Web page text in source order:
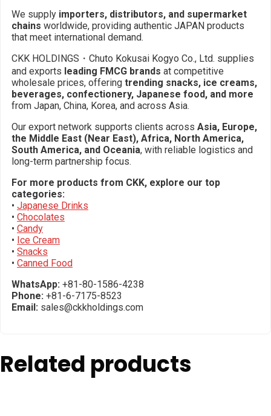
We supply importers, distributors, and supermarket
chains worldwide, providing authentic JAPAN products
that meet international demand.
CKK HOLDINGS・Chuto Kokusai Kogyo Co., Ltd. supplies
and exports leading FMCG brands at competitive
wholesale prices, offering trending snacks, ice creams,
beverages, confectionery, Japanese food, and more
from Japan, China, Korea, and across Asia.
Our export network supports clients across Asia, Europe,
the Middle East (Near East), Africa, North America,
South America, and Oceania, with reliable logistics and
long-term partnership focus.
For more products from CKK, explore our top
categories:
• Japanese Drinks
• Chocolates
• Candy
• Ice Cream
• Snacks
• Canned Food
WhatsApp: +81-80-1586-4238
Phone: +81-6-7175-8523
Email: sales@ckkholdings.com
Related products